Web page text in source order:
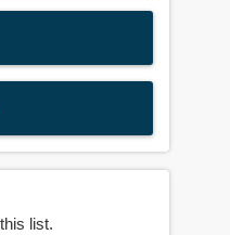
list.